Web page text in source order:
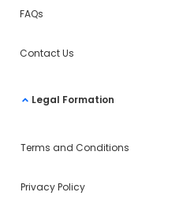
FAQs
Contact Us
Legal Formation
Terms and Conditions
Privacy Policy